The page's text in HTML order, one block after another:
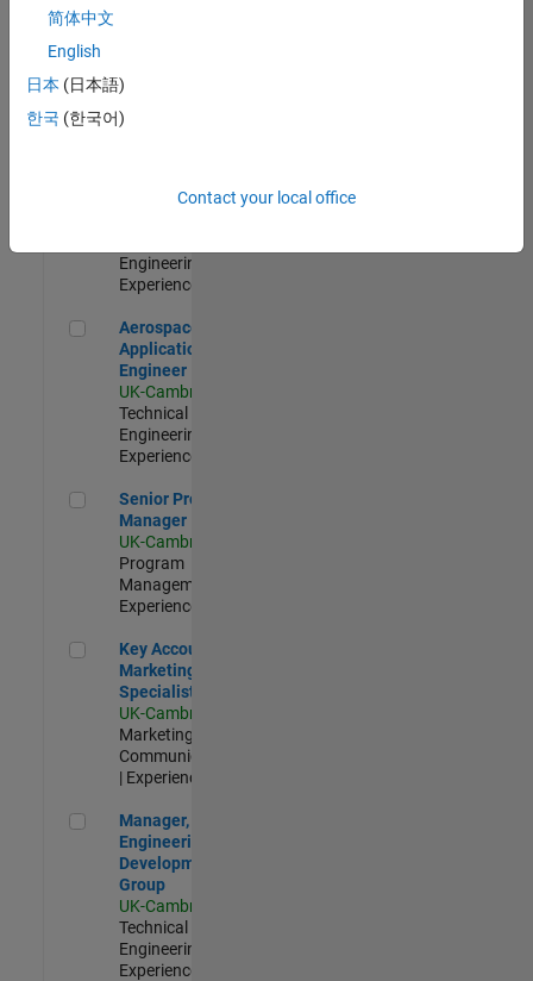
Experienced
Senior Application Engineer - Formula 1™
Formula 1™
Engineering |
Experienced
Aerospace Application Engineer
Aerospace
Application
Engineer
UK-Cambridge
Technical Sales
Engineering |
Experienced
Senior Program Manager
Senior Program
Manager
UK-Cambridge
Program
Management |
Experienced
Key Account Marketing Specialist / ABM
Key Account
Marketing
Specialist / ABM
UK-Cambridge
Marketing
Communications
| Experienced
Manager, UK Engineering Development Group
Manager, UK
Engineering
Development
Group
UK-Cambridge
Technical Sales
Engineering |
Experienced
简体中文
English
日本 (日本語)
한국 (한국어)
Contact your local office